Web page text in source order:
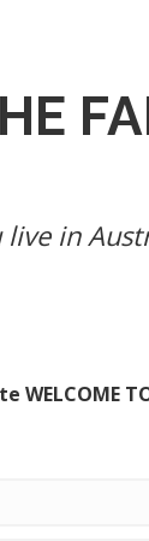
live in
WELCOME